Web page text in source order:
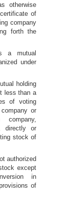
otherwise
of
company
forth the
a mutual
under
holding
less than a
of voting
or
company,
directly or
stock of
authorized
except
in
of